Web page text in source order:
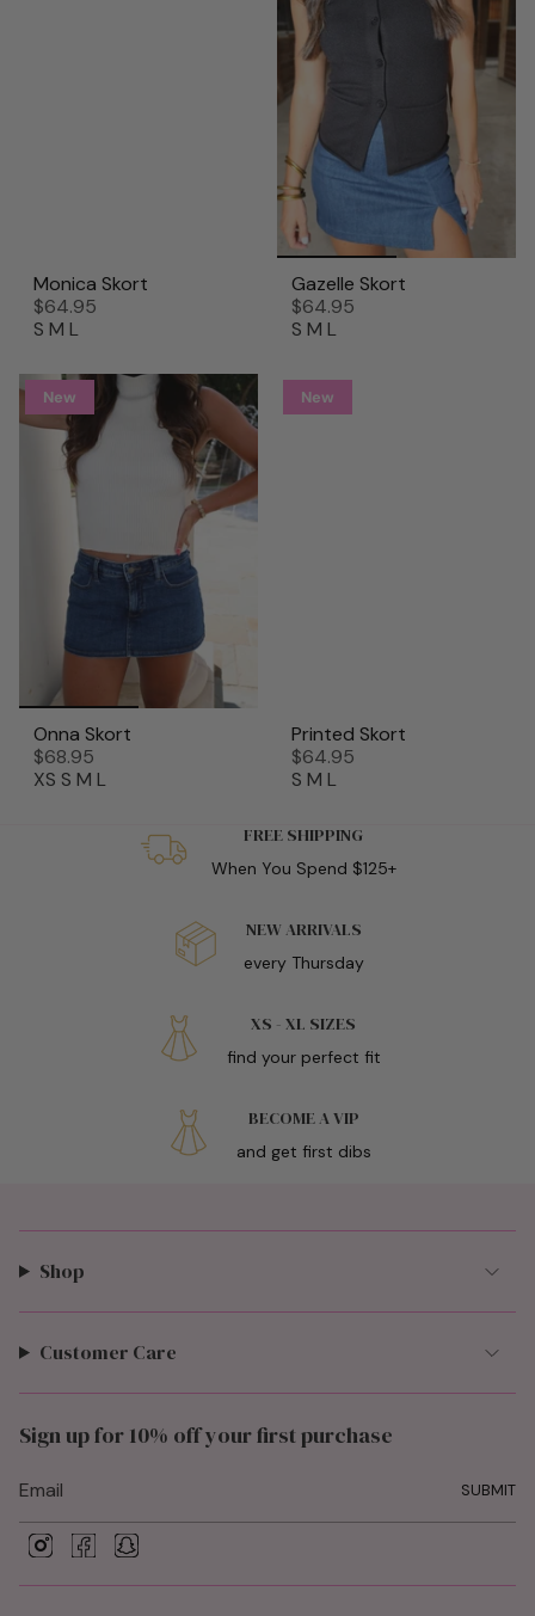
Monica Skort
$64.95
S M L
Gazelle Skort
$64.95
S M L
New
Onna Skort
$68.95
XS S M L
New
Printed Skort
$64.95
S M L
FREE SHIPPING
When You Spend $125+
NEW ARRIVALS
every Thursday
XS - XL SIZES
find your perfect fit
BECOME A VIP
and get first dibs
Shop
Customer Care
Sign up for 10% off your first purchase
SUBMIT
I
s
F
a
c
S
a